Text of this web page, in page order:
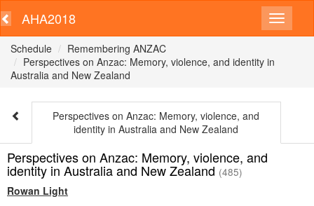
AHA2018
Schedule
Remembering ANZAC
Perspectives on Anzac: Memory, violence, and identity in
Australia and New Zealand
Perspectives on Anzac: Memory, violence, and
identity in Australia and New Zealand
Perspectives on Anzac: Memory, violence, and
identity in Australia and New Zealand (485)
Rowan Light